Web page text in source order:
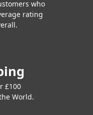
who
rating
£100
World.